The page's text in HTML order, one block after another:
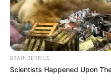
BRAINBERRIES
Scientists Happened Upon